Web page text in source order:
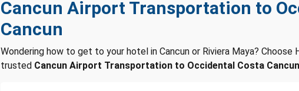
Cancun Airport Transportation to
Cancun
Wondering how to get to your hotel in Cancun or Riviera Maya? Choose
trusted Cancun Airport Transportation to Occidental Costa